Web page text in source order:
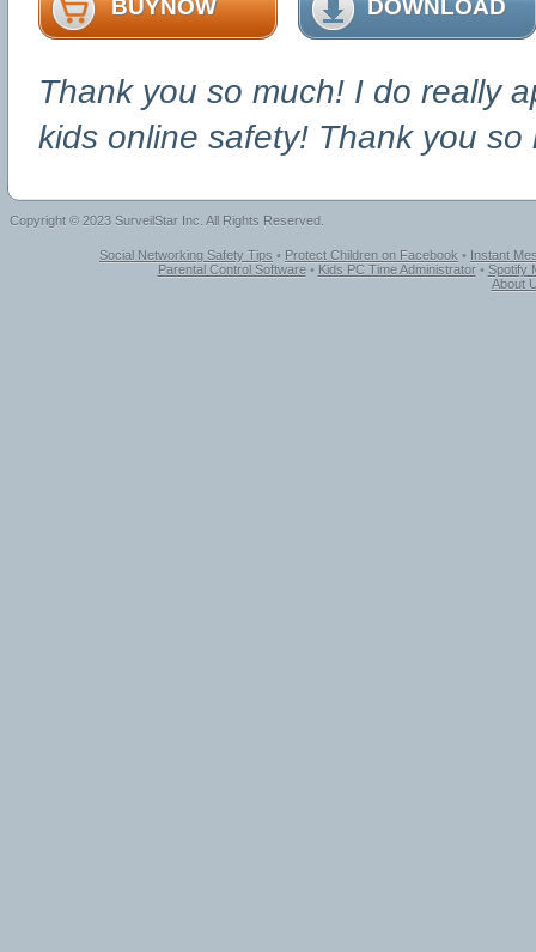
BUYNOW DOWNLOAD
Thank you so much! I do really
kids online safety! Thank you so
Copyright © 2023 SurveilStar Inc. All Rights Reserved.
Social Networking Safety Tips • Protect Children on Facebook • Instant
Parental Control Software• Kids PC Time Administrator• Spotify
About